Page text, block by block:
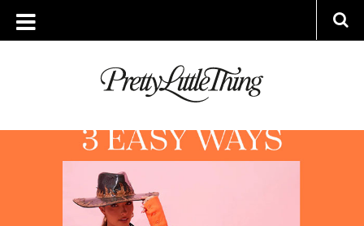
ARCHIVES
WEDNESDAY, 3 AUGUST 2022